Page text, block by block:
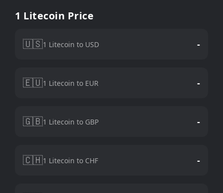
1 Litecoin Price
🇺🇸1 Litecoin to USD -
🇪🇺1 Litecoin to EUR -
🇬🇧1 Litecoin to GBP -
🇨🇭1 Litecoin to CHF -